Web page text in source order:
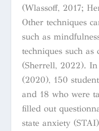
(Wlassoff, 2017;
Other techniques
such as
techniques such as
(Sherrell, 2022).
(2020), 150
and 18 who were
filled out
state anxiety